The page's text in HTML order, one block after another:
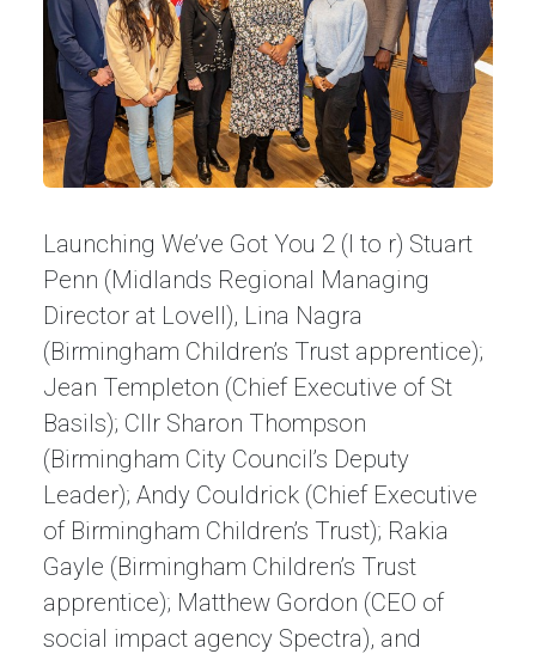
Launching We’ve Got You 2 (l to r) Stuart
Penn (Midlands Regional Managing
Director at Lovell), Lina Nagra
(Birmingham Children’s Trust apprentice);
Jean Templeton (Chief Executive of St
Basils); Cllr Sharon Thompson
(Birmingham City Council’s Deputy
Leader); Andy Couldrick (Chief Executive
of Birmingham Children’s Trust); Rakia
Gayle (Birmingham Children’s Trust
apprentice); Matthew Gordon (CEO of
social impact agency Spectra), and